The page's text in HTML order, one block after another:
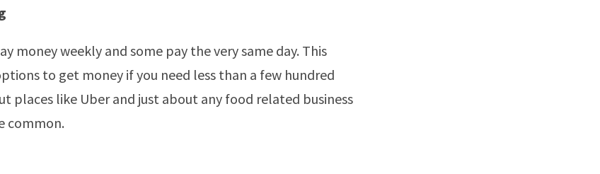
money weekly and some pay the very same day. This
to get money if you need less than a few hundred
places like Uber and just about any food related business
common.